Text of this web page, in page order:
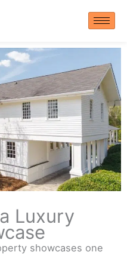
Luxury
showcases one